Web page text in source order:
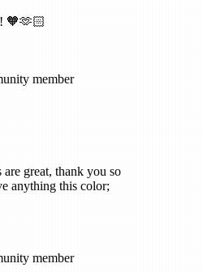
🧡🫶🏻
member
great, thank you so
anything this color;
member